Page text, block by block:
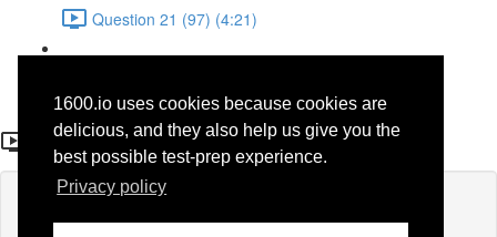
1600.io uses cookies because cookies are
delicious, and they also help us give you the
best possible test-prep experience.
Privacy policy
Question 21 (97) (4:21)
Question 1 (77)
If you're already enrolled,you'll need to login.